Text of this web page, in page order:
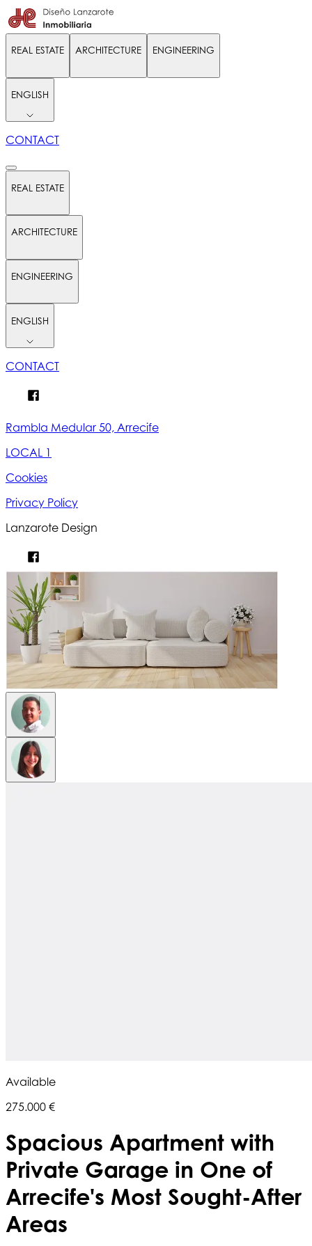
REAL ESTATE ARCHITECTURE ENGINEERING
ENGLISH
CONTACT
REAL ESTATE
ARCHITECTURE
ENGINEERING
ENGLISH
CONTACT
Rambla Medular 50, Arrecife
LOCAL 1
Cookies
Privacy Policy
Lanzarote Design
Available
275.000 €
Spacious Apartment with
Private Garage in One of
Arrecife's Most Sought-After
Areas